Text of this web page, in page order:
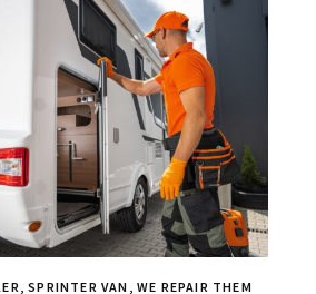
SPRINTER VAN, WE REPAIR THEM